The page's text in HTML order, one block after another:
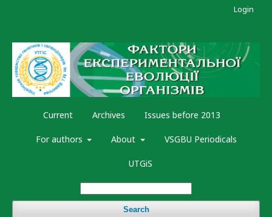
Current Archives Issues before 2013
For authors About VSGBU Periodicals
UTGiS
Search
Login